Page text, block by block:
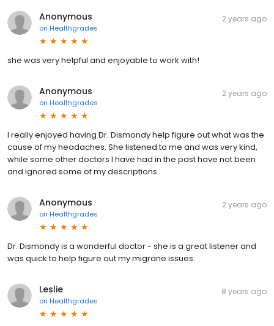
Anonymous
on Healthgrades
2 years ago
she was very helpful and enjoyable to work with!
Anonymous
on Healthgrades
2 years ago
I really enjoyed having Dr. Dismondy help figure out what was the
cause of my headaches. She listened to me and was very kind,
while some other doctors I have had in the past have not been
and ignored some of my descriptions.
Anonymous
on Healthgrades
2 years ago
Dr. Dismondy is a wonderful doctor - she is a great listener and
was quick to help figure out my migrane issues.
Leslie
on Healthgrades
8 years ago